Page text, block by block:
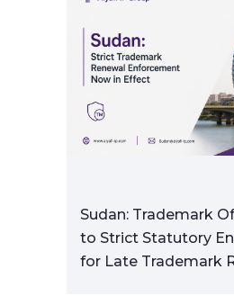
Sudan: Trademark
to Strict Statutory
for Late Trademark